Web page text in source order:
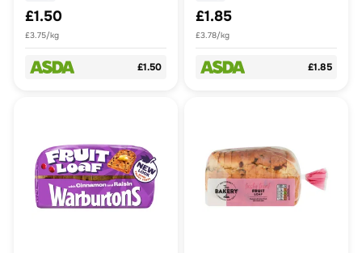
£1.50
£3.75/kg
£1.50
£1.85
£3.78/kg
£1.85